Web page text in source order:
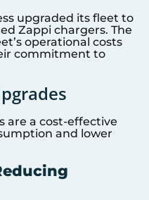
upgraded its fleet to
Zappi chargers. The
operational costs
commitment to
are a cost-effective
and lower